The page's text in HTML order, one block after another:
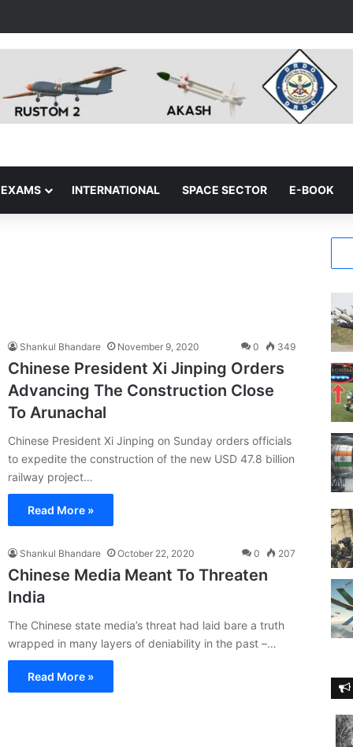
EXAMS INTERNATIONAL SPACE SECTOR E-BOOK
Shankul Bhandare November 9, 2020 0 349
Chinese President Xi Jinping Orders
Advancing The Construction Close
To Arunachal
Chinese President Xi Jinping on Sunday orders officials
to expedite the construction of the new USD 47.8 billion
railway project…
Read More »
Shankul Bhandare October 22, 2020 0 207
Chinese Media Meant To Threaten
India
The Chinese state media’s threat had laid bare a truth
wrapped in many layers of deniability in the past –…
Read More »